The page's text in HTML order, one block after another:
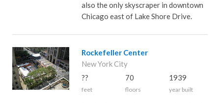
also the only skyscraper in downtown
Chicago east of Lake Shore Drive.
Rockefeller Center
New York City
??
feet
70
floors
1939
year built